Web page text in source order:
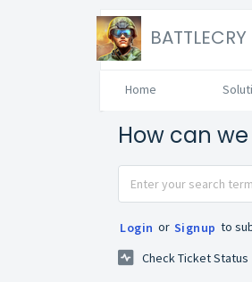
Home
How can
Login or Signup to
Check Ticket Status